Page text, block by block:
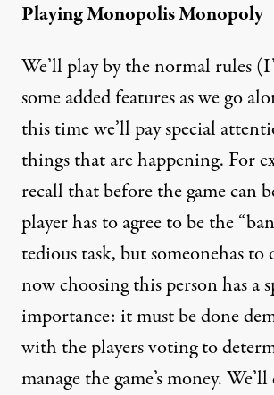
Playing Monopolis Monopoly
We’ll play by the normal rules
some added features as we go
this time we’ll pay special
things that are happening. For
recall that before the game can
player has to agree to be the
tedious task, but someonehas
now choosing this person has a
importance: it must be done
with the players voting to
manage the game’s money.